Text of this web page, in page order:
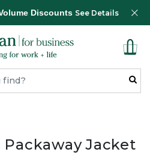
Discounts See Details
Jacket